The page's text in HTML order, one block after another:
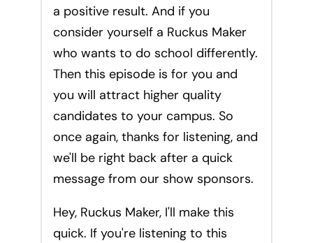
a positive result. And if you
consider yourself a Ruckus Maker
who wants to do school differently.
Then this episode is for you and
you will attract higher quality
candidates to your campus. So
once again, thanks for listening, and
we'll be right back after a quick
message from our show sponsors.
Hey, Ruckus Maker, I'll make this
quick. If you're listening to this